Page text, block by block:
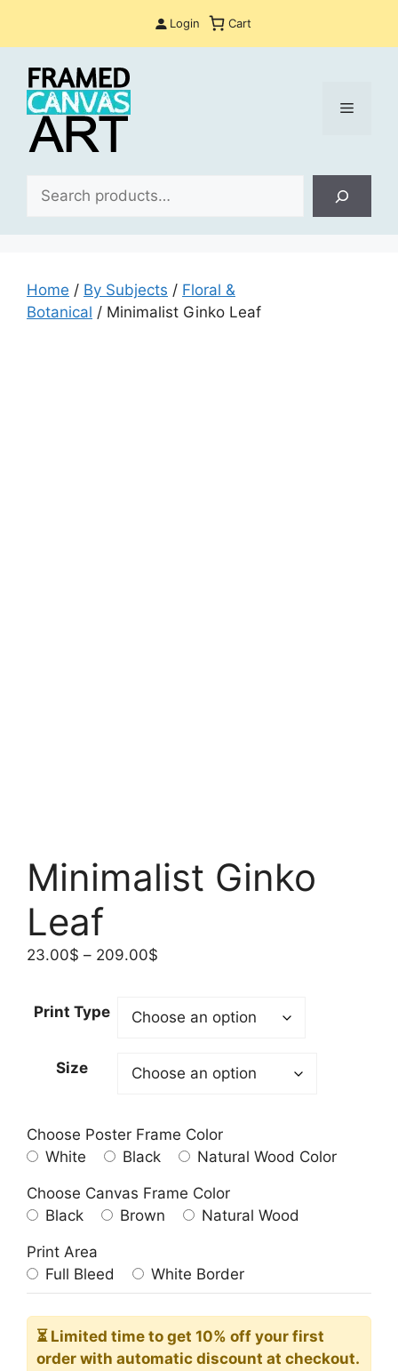
Login Cart
Menu
Home / By Subjects / Floral &
Botanical / Minimalist Ginko Leaf
Minimalist Ginko
Leaf
23.00$ – 209.00$
through
Print Type
Size
Choose Poster Frame Color
White
Black Natural Wood Color
Choose Canvas Frame Color
Black
Brown Natural Wood
Print Area
Full Bleed
White Border
⏳ Limited time to get 10% off your first
order with automatic discount at checkout.